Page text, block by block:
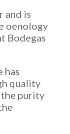
and is
oenology
Bodegas
has
quality
the purity